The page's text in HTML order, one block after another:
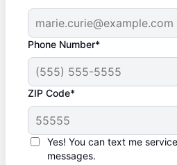
Phone Number*
ZIP Code*
Yes! You can text me
messages.